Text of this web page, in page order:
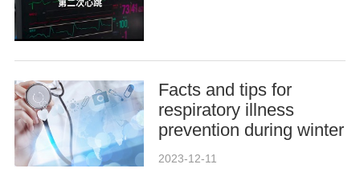
Facts and tips for
respiratory illness
prevention during winter
2023-12-11